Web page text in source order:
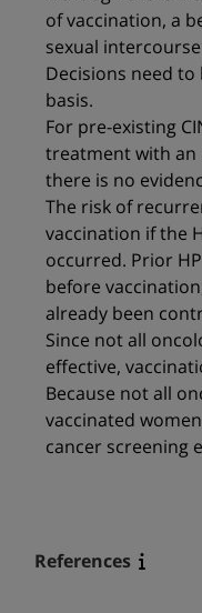
of vaccination, a
sexual
Decisions need
basis.
For pre-existing
treatment with an
there is no
The risk of
vaccination if the
occurred. Prior
before
already been
Since not all
effective,
Because not all
vaccinated
cancer screening
References